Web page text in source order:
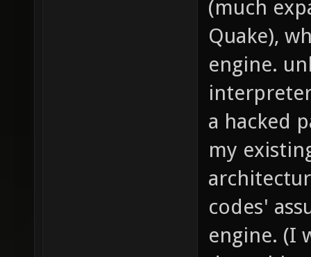
(much
Quake),
engine.
a hacked
my
codes'
engine. (I